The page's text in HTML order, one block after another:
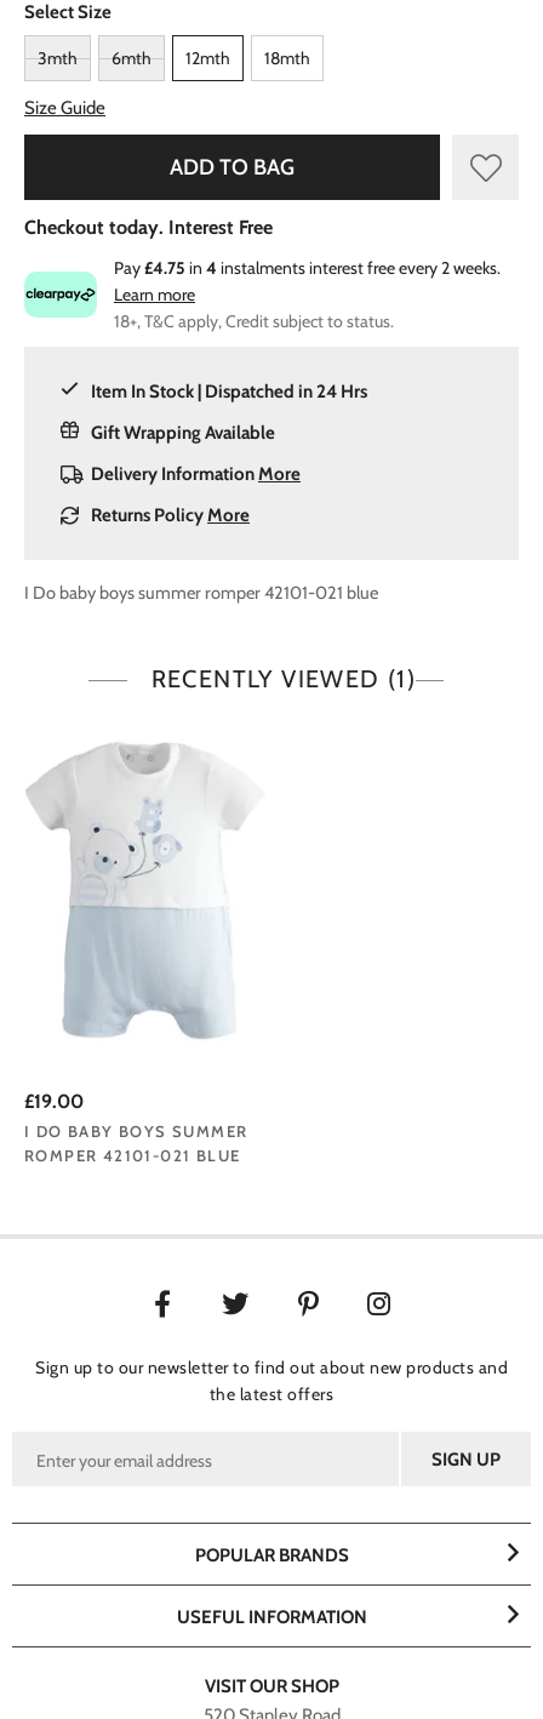
Select Size
3mth 6mth 12mth 18mth
Size Guide
ADD TO BAG
Checkout today. Interest Free
Pay£4.75 in 4 instalments interest free every 2 weeks.
Learn more
18+, T&C apply, Credit subject to status.
Item In Stock | Dispatched in 24 Hrs
Gift Wrapping Available
Delivery InformationMore
Returns PolicyMore
I Do baby boys summer romper 42101-021 blue
RECENTLY VIEWED (1)
£19.00
I DO BABY BOYS SUMMER
ROMPER 42101-021 BLUE
Sign up to our newsletter to find out about new products and
the latest offers
VISIT OUR SHOP
POPULAR BRANDS
USEFUL INFORMATION